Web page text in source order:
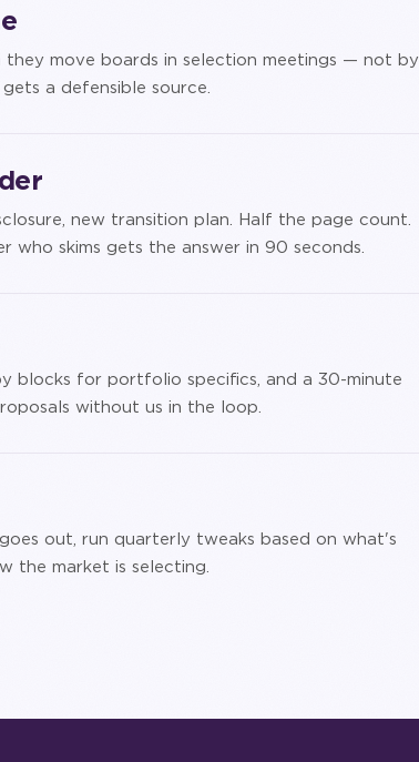
move boards in selection meetings — not by
a defensible source.
new transition plan. Half the page count.
who skims gets the answer in 90 seconds.
blocks for portfolio specifics, and a 30-minute
without us in the loop.
out, run quarterly tweaks based on what's
the market is selecting.